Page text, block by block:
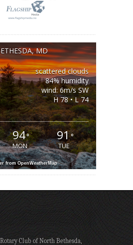
MD
scattered clouds
84% humidity
wind: 6m/s SW
H 78 • L 74
94°
MON
91°
TUE
from OpenWeatherMap
Club of North Bethesda,